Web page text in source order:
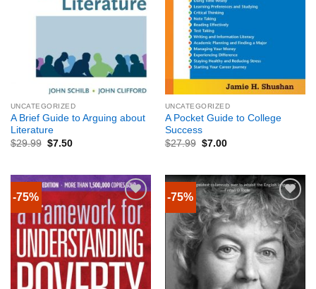
UNCATEGORIZED
A Brief Guide to Arguing about
Literature
$29.99 $7.50
UNCATEGORIZED
A Pocket Guide to College
Success
$27.99 $7.00
-75% -75%